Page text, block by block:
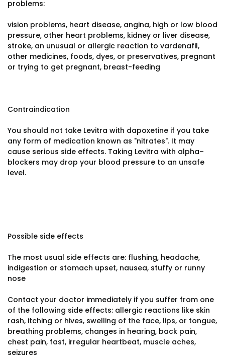
problems:
vision problems, heart disease, angina, high or low blood
pressure, other heart problems, kidney or liver disease,
stroke, an unusual or allergic reaction to vardenafil,
other medicines, foods, dyes, or preservatives, pregnant
or trying to get pregnant, breast-feeding
Contraindication
You should not take Levitra with dapoxetine if you take
any form of medication known as "nitrates". It may
cause serious side effects. Taking Levitra with alpha–
blockers may drop your blood pressure to an unsafe
level.
Possible side effects
The most usual side effects are: flushing, headache,
indigestion or stomach upset, nausea, stuffy or runny
nose
Contact your doctor immediately if you suffer from one
of the following side effects: allergic reactions like skin
rash, itching or hives, swelling of the face, lips, or tongue,
breathing problems, changes in hearing, back pain,
chest pain, fast, irregular heartbeat, muscle aches,
seizures